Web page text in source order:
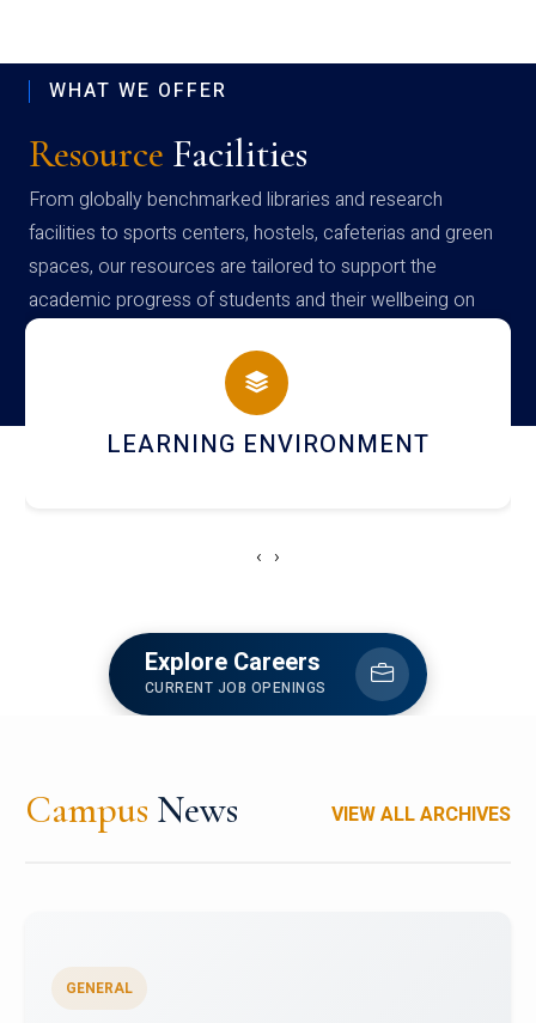
WHAT WE OFFER
Resource Facilities
From globally benchmarked libraries and research
facilities to sports centers, hostels, cafeterias and green
spaces, our resources are tailored to support the
academic progress of students and their wellbeing on
campus
HOSTEL AND DINING
‹ ›
Explore Careers
CURRENT JOB OPENINGS
Campus News VIEW ALL ARCHIVES